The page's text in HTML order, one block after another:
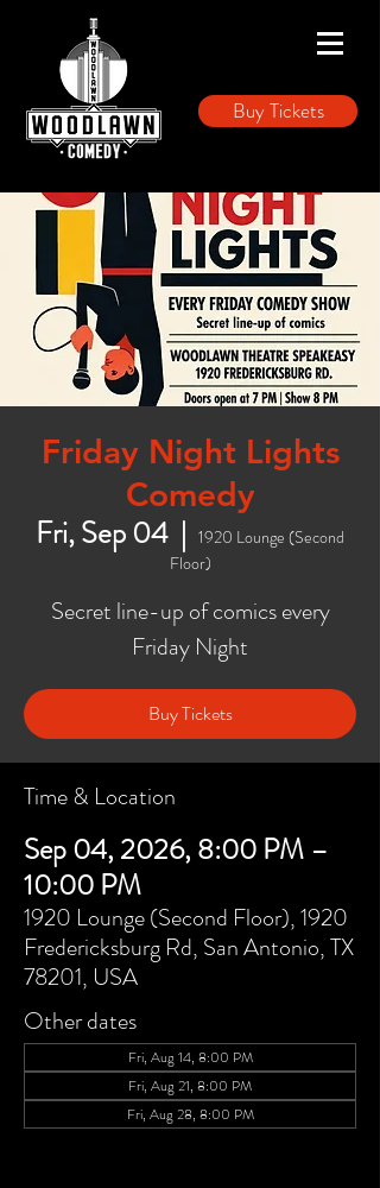
Buy Tickets
Friday Night Lights
Comedy
Fri, Sep 04
  |
1920 Lounge (Second
Floor)
Secret line-up of comics every
Friday Night
Buy Tickets
Time & Location
Sep 04, 2026, 8:00 PM –
10:00 PM
1920 Lounge (Second Floor), 1920
Fredericksburg Rd, San Antonio, TX
78201, USA
Other dates
Fri, Aug 14, 8:00 PM
Fri, Aug 21, 8:00 PM
Fri, Aug 28, 8:00 PM